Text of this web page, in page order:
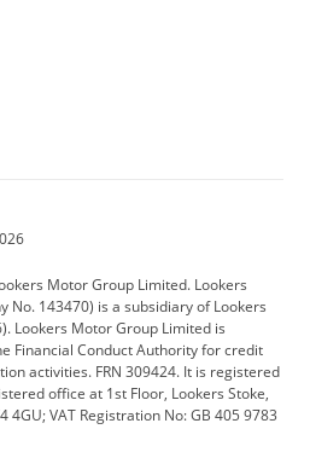
CUPRA
Discovery
Ferrari
Geely
Motor Group Limited. Lookers
No. 143470) is a subsidiary of Lookers
Lookers Motor Group Limited is
Financial Conduct Authority for credit
activities. FRN 309424. It is registered
office at 1st Floor, Lookers Stoke,
4GU; VAT Registration No: GB 405 9783